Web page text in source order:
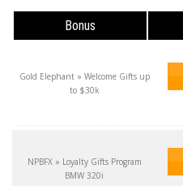
Bonus
Gold Elephant » Welcome Gifts up
to $30k
NPBFX » Loyalty Gifts Program
BMW 320i